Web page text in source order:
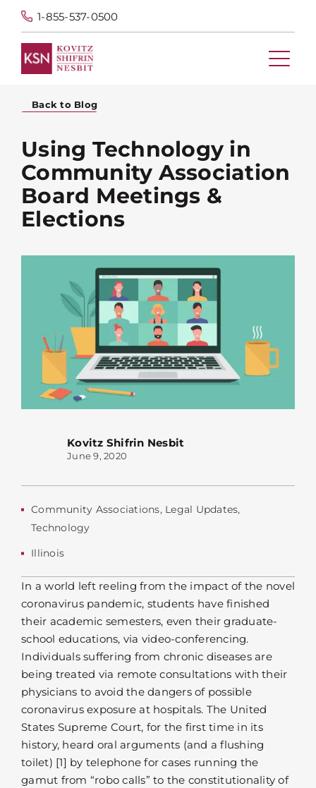
1-855-537-0500
Back to Blog
Using Technology in
Community Association
Board Meetings &
Elections
Kovitz Shifrin Nesbit
June 9, 2020
Community Associations, Legal Updates,
Technology
Illinois
In a world left reeling from the impact of the novel
coronavirus pandemic, students have finished
their academic semesters, even their graduate-
school educations, via video-conferencing.
Individuals suffering from chronic diseases are
being treated via remote consultations with their
physicians to avoid the dangers of possible
coronavirus exposure at hospitals. The United
States Supreme Court, for the first time in its
history, heard oral arguments (and a flushing
toilet) [1] by telephone for cases running the
gamut from “robo calls” to the constitutionality of